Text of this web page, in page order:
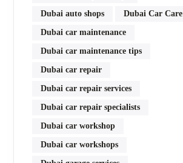
Dubai auto shops Dubai Car Care
Dubai car maintenance
Dubai car maintenance tips
Dubai car repair
Dubai car repair services
Dubai car repair specialists
Dubai car workshop
Dubai car workshops